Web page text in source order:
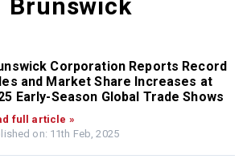
Brunswick
Corporation Reports Record
and Market Share Increases at
Early-Season Global Trade Shows
full article »
on: 11th Feb, 2025